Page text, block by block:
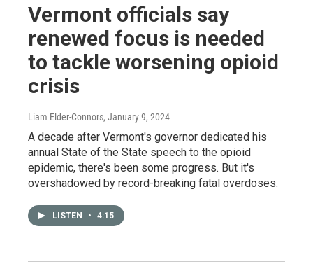
Vermont officials say
renewed focus is needed
to tackle worsening opioid
crisis
Liam Elder-Connors, January 9, 2024
A decade after Vermont's governor dedicated his
annual State of the State speech to the opioid
epidemic, there's been some progress. But it's
overshadowed by record-breaking fatal overdoses.
LISTEN • 4:15